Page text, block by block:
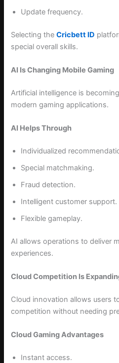
Update frequency.
Selecting theCricbett ID
special overall skills.
AI Is Changing Mobile Gaming
Artificial intelligence is
modern gaming applications.
AI Helps Through
Individualized
Special matchmaking.
Fraud detection.
Intelligent customer support.
Flexible gameplay.
AI allows operations to deliver
experiences.
Cloud Competition Is
Cloud innovation allows users
competition without needing
Cloud Gaming Advantages
Instant access.